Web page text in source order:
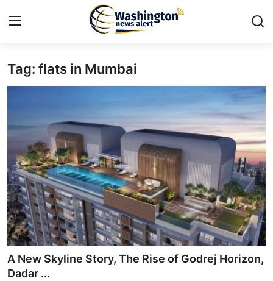
Home
Press Release
Travel
Privacy Policy
About
News Network
Tag: flats in Mumbai
A New Skyline Story, The Rise of Godrej Horizon,
Dadar ...